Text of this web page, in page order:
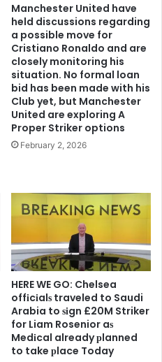
Manchester United have
held discussions regarding
a possible move for
Cristiano Ronaldo and are
closely monitoring his
situation. No formal loan
bid has been made with his
Club yet, but Manchester
United are exploring A
Proper Striker options
February 2, 2026
HERE WE GO: Chelsea
offіcіalѕ traveled to Saudi
Arabia to ѕіgn £20M Striker
for Liam Rosenior aѕ
Medіcal already рlanned
to take рlace Today